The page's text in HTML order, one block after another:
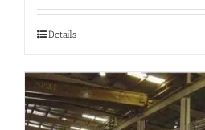
Details